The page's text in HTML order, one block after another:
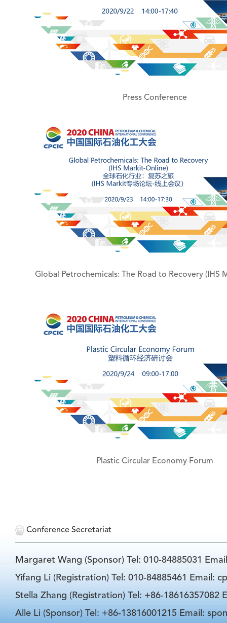
Press Conference
Global Petrochemicals: The Road to Recovery (IHS
Plastic Circular Economy Forum
Conference Secretariat
Margaret Wang (Sponsor) Tel: 010-84885031
Yifang Li (Registration) Tel: 010-84885461 Email:
Stella Zhang (Registration) Tel: +86-18616357082
Alle Li (Sponsor) Tel: +86-13816001215 Email: